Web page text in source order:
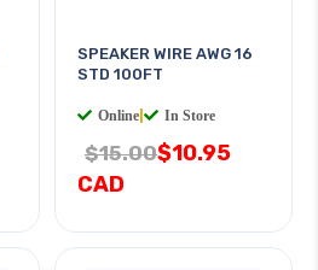
SPEAKER WIRE AWG 16
STD 100FT
Online In Store
$15.00$10.95
CAD